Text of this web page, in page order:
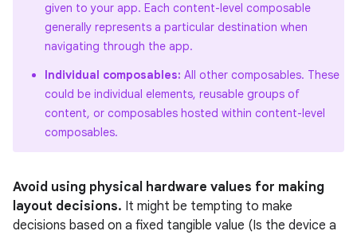
given to your app. Each content-level composable
generally represents a particular destination when
navigating through the app.
Individual composables: All other composables. These
could be individual elements, reusable groups of
content, or composables hosted within content-level
composables.
Avoid using physical hardware values for making
layout decisions. It might be tempting to make
decisions based on a fixed tangible value (Is the device a